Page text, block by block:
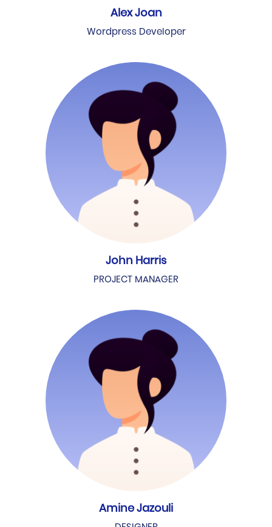
Alex Joan
Wordpress Developer
John Harris
PROJECT MANAGER
Amine Jazouli